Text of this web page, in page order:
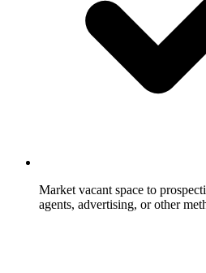
Market vacant space to
agents, advertising, or other